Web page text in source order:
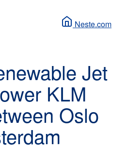
Neste.com
Jet
KLM
Oslo